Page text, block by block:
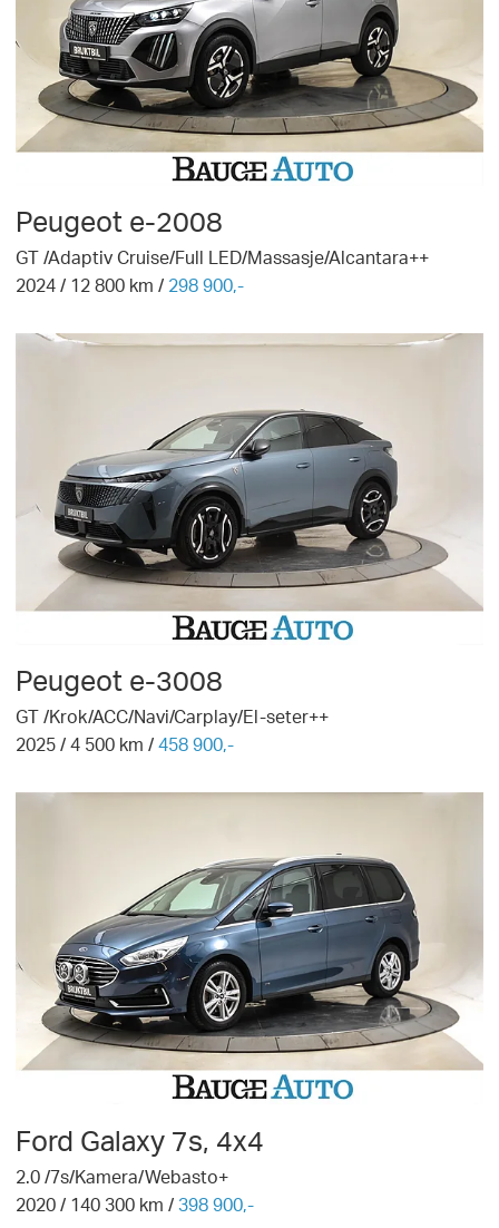
Peugeot e-2008
GT /Adaptiv Cruise/Full LED/Massasje/Alcantara++
2024 / 12 800 km / 298 900,-
Peugeot e-3008
GT /Krok/ACC/Navi/Carplay/El-seter++
2025 /4 500 km /458 900,-
Ford Galaxy 7s, 4x4
2.0 /7s/Kamera/Webasto+
2020 / 140 300 km / 398 900,-